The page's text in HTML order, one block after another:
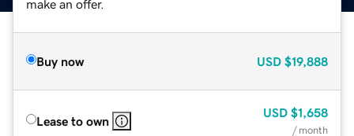
make an offer.
Buy now USD $19,888
Lease to own
USD $1,658
/ month